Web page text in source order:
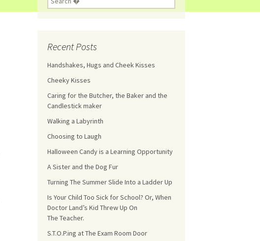
Make Snacks Count!
You Serve, They Choose
Recent Posts
Handshakes, Hugs and Cheek Kisses
Cheeky Kisses
Caring for the Butcher, the Baker and the
Candlestick maker
Walking a Labyrinth
Choosing to Laugh
Halloween Candy is a Learning Opportunity
A Sister and the Dog Fur
Turning The Summer Slide Into a Ladder Up
Is Your Child Too Sick for School? Or, When
Doctor Land’s Kid Threw Up On
The Teacher.
S.T.O.P.ing at The Exam Room Door